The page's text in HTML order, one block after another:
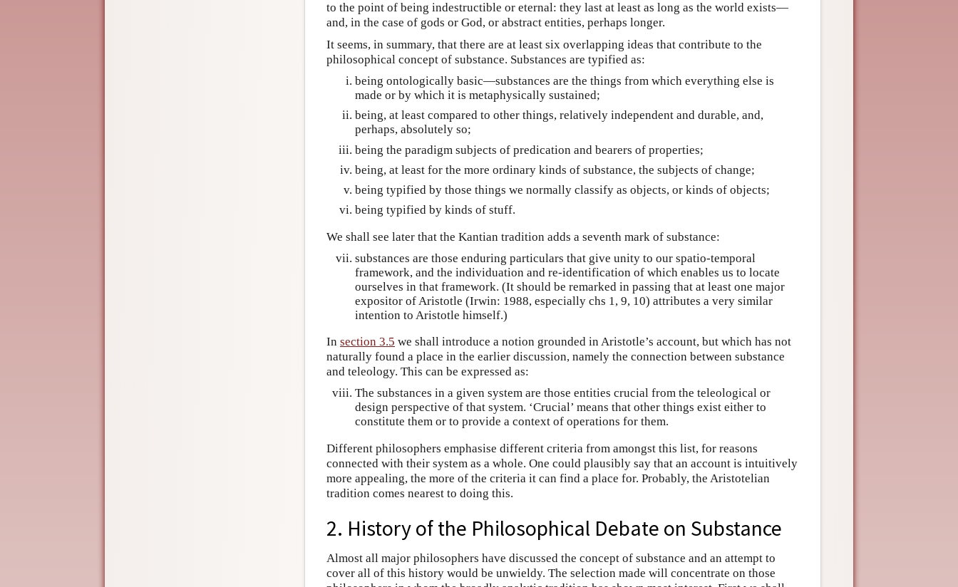
to the point of being indestructible or eternal: they last at least as long as the world exists—
and, in the case of gods or God, or abstract entities, perhaps longer.
It seems, in summary, that there are at least six overlapping ideas that contribute to the
philosophical concept of substance. Substances are typified as:
being ontologically basic—substances are the things from which everything else is
made or by which it is metaphysically sustained;
being, at least compared to other things, relatively independent and durable, and,
perhaps, absolutely so;
being the paradigm subjects of predication and bearers of properties;
being, at least for the more ordinary kinds of substance, the subjects of change;
being typified by those things we normally classify as objects, or kinds of objects;
being typified by kinds of stuff.
We shall see later that the Kantian tradition adds a seventh mark of substance:
substances are those enduring particulars that give unity to our spatio-temporal
framework, and the individuation and re-identification of which enables us to locate
ourselves in that framework. (It should be remarked in passing that at least one major
expositor of Aristotle (Irwin: 1988, especially chs 1, 9, 10) attributes a very similar
intention to Aristotle himself.)
In section 3.5 we shall introduce a notion grounded in Aristotle’s account, but which has not
naturally found a place in the earlier discussion, namely the connection between substance
and teleology. This can be expressed as:
The substances in a given system are those entities crucial from the teleological or
design perspective of that system. ‘Crucial’ means that other things exist either to
constitute them or to provide a context of operations for them.
Different philosophers emphasise different criteria from amongst this list, for reasons
connected with their system as a whole. One could plausibly say that an account is intuitively
more appealing, the more of the criteria it can find a place for. Probably, the Aristotelian
tradition comes nearest to doing this.
2. History of the Philosophical Debate on Substance
Almost all major philosophers have discussed the concept of substance and an attempt to
cover all of this history would be unwieldy. The selection made will concentrate on those